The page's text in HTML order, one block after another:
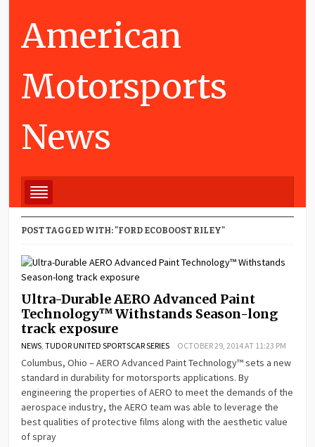
American
Motorsports
News
POST TAGGED WITH: "FORD ECOBOOST RILEY"
Ultra-Durable AERO Advanced Paint
Technology™ Withstands Season-long
track exposure
NEWS ,TUDOR UNITED SPORTSCAR SERIES OCTOBER 29, 2014 AT 11:23 PM
Columbus, Ohio – AERO Advanced Paint Technology™ sets a new
standard in durability for motorsports applications. By
engineering the properties of AERO to meet the demands of the
aerospace industry, the AERO team was able to leverage the
best qualities of protective films along with the aesthetic value
of spray